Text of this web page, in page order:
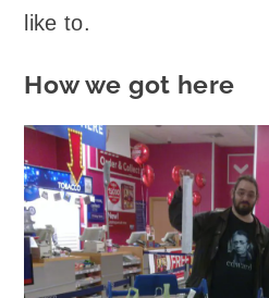
like to.
How we got here